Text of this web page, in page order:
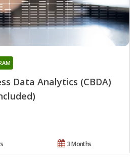
Data Analytics (CBDA)
3 Months